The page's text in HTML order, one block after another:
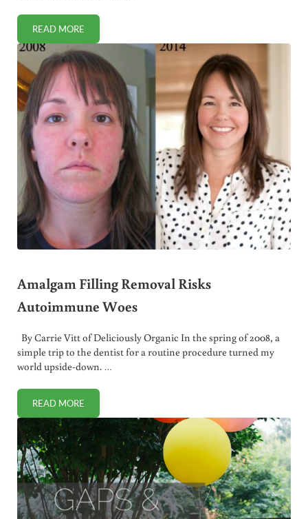
READ MORETHE 5 REASONS WHY GRAINS ARE THE HARDEST FOOD
Amalgam Filling Removal Risks
Autoimmune Woes
By Carrie Vitt of Deliciously Organic In the spring of 2008, a
simple trip to the dentist for a routine procedure turned my
world upside-down. …
READ MOREAMALGAM FILLING REMOVAL RISKS AUTOIMMUNE WOES